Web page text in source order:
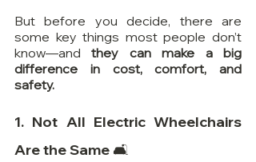
But before you decide, there are
some key things most people don’t
know—and they can make a big
difference in cost, comfort, and
safety.
1. Not All Electric Wheelchairs
Are the Same 🛋️